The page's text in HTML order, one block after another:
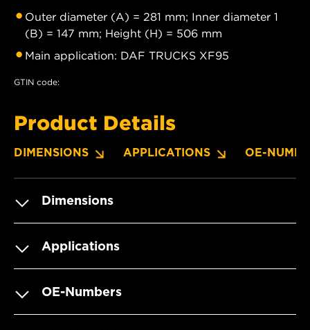
Outer diameter (A) = 281 mm; Inner diameter 1
(B) = 147 mm; Height (H) = 506 mm
Main application: DAF TRUCKS XF95
GTIN code:
Product Details
DIMENSIONS APPLICATIONS OE-
Dimensions
Applications
OE-Numbers